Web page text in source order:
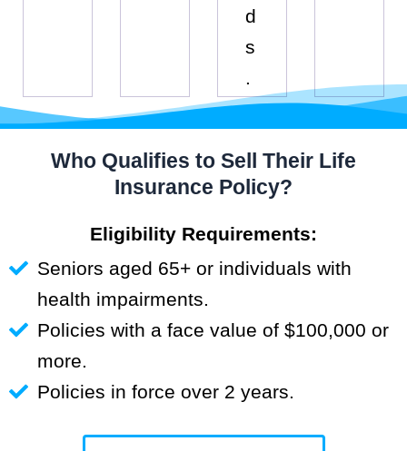
d
s
Who Qualifies to Sell Their Life
Insurance Policy?
Eligibility Requirements:
Seniors aged 65+ or individuals with
health impairments.
Policies with a face value of $100,000 or
more.
Policies in force over 2 years.